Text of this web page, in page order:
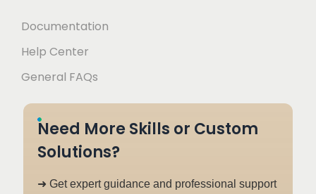
Documentation
Help Center
General FAQs
Need More Skills or Custom
Solutions?
➜ Get expert guidance and professional support